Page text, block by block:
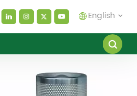
English
español